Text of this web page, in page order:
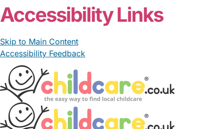
Accessibility Links
Skip to Main Content
Accessibility Feedback